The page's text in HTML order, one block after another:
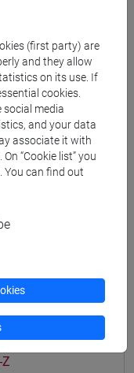
LANGUAGE
LANGUAGE
LANGUAGE
LANGUAGE
LANGUAGE
LANGUAGE
LANGUAGE
(first party) are
and they allow
on its use. If
cookies.
media
and your data
associate it with
“Cookie list” you
You can find out